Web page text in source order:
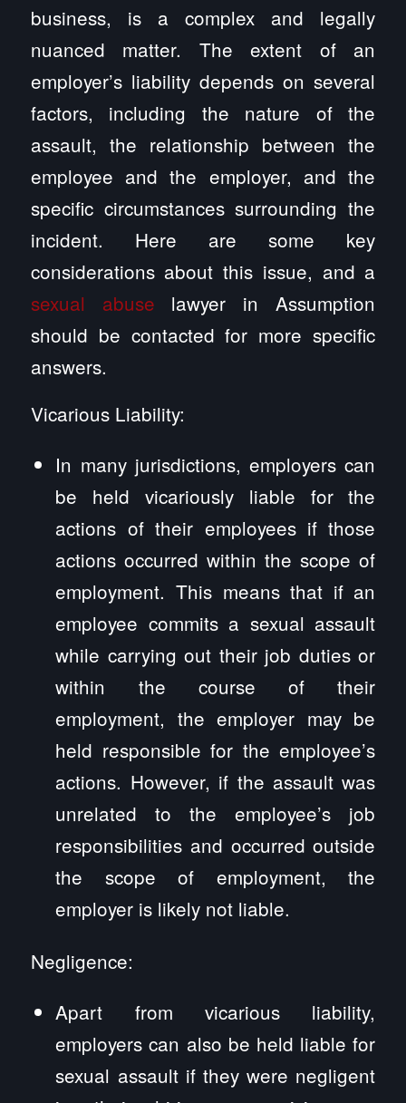
business, is a complex and legally
nuanced matter. The extent of an
employer’s liability depends on several
factors, including the nature of the
assault, the relationship between the
employee and the employer, and the
specific circumstances surrounding the
incident. Here are some key
considerations about this issue, and a
sexual abuse lawyer in Assumption
should be contacted for more specific
answers.
Vicarious Liability:
In many jurisdictions, employers can
be held vicariously liable for the
actions of their employees if those
actions occurred within the scope of
employment. This means that if an
employee commits a sexual assault
while carrying out their job duties or
within the course of their
employment, the employer may be
held responsible for the employee’s
actions. However, if the assault was
unrelated to the employee’s job
responsibilities and occurred outside
the scope of employment, the
employer is likely not liable.
Negligence:
Apart from vicarious liability,
employers can also be held liable for
sexual assault if they were negligent